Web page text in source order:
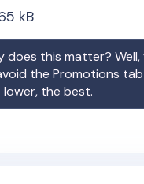
kB
does this matter?
the Promotions
lower, the best.